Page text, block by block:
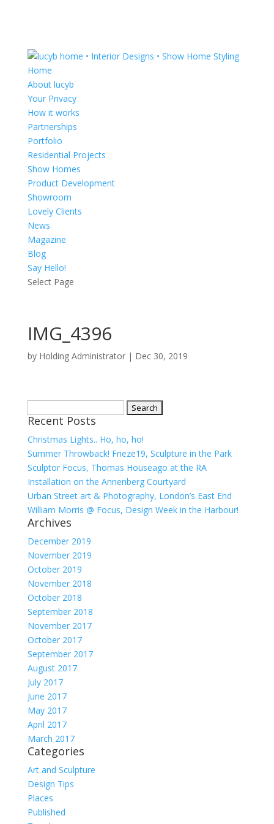
Home
About lucyb
Your Privacy
How it works
Partnerships
Portfolio
Residential Projects
Show Homes
Product Development
Showroom
Lovely Clients
News
Magazine
Blog
Say Hello!
Select Page
IMG_4396
by Holding Administrator| Dec 30, 2019
for:
Recent Posts
Christmas Lights.. Ho, ho, ho!
Summer Throwback! Frieze19, Sculpture in the Park
Sculptor Focus, Thomas Houseago at the RA
Installation on the Annenberg Courtyard
Urban Street art & Photography, London’s East End
William Morris @ Focus, Design Week in the Harbour!
Archives
December 2019
November 2019
October 2019
November 2018
October 2018
September 2018
November 2017
October 2017
September 2017
August 2017
July 2017
June 2017
May 2017
April 2017
March 2017
Categories
Art and Sculpture
Design Tips
Places
Published